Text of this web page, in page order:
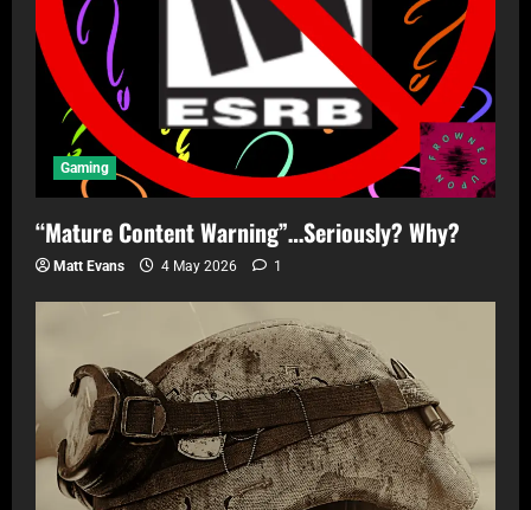
Gaming
“Mature Content Warning”…Seriously? Why?
Matt Evans 4 May 2026 1